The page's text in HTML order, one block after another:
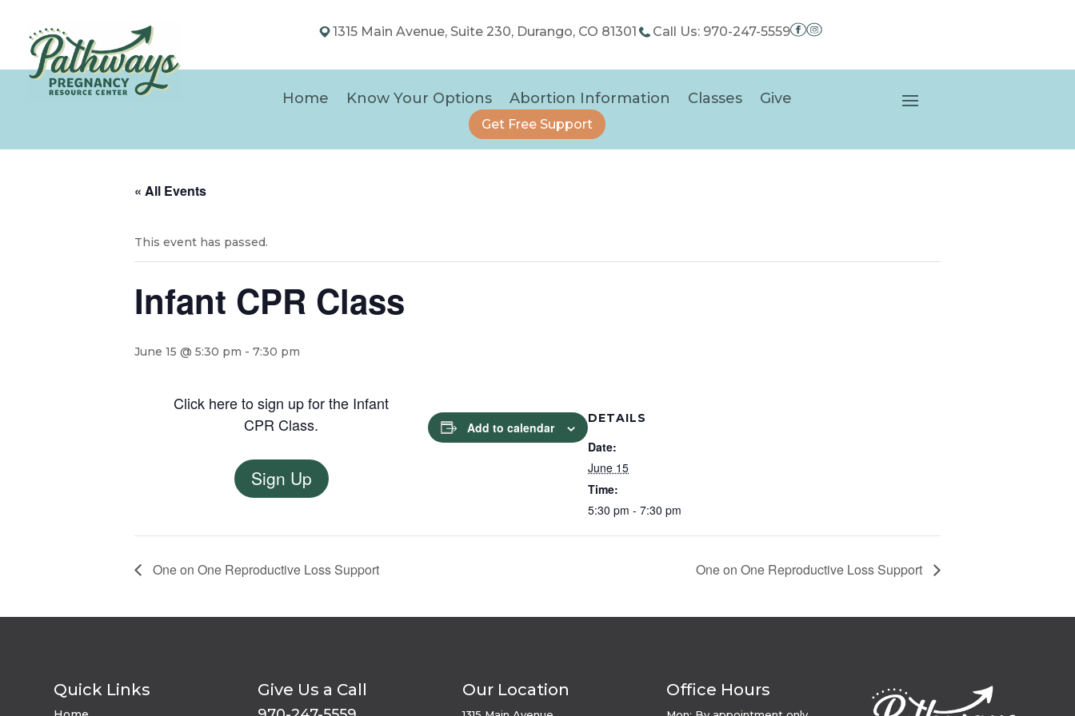
1315 Main Avenue, Suite 230, Durango, CO 81301 Call Us: 970-247-5559
Home Know Your Options Abortion Information Classes Give
Get Free Support
« All Events
This event has passed.
Infant CPR Class
June 15 @ 5:30 pm - 7:30 pm
Click here to sign up for the Infant
CPR Class.
Sign Up
Add to calendar
DETAILS
Date:
June 15
Time:
5:30 pm - 7:30 pm
One on One Reproductive Loss Support One on One Reproductive Loss Support
Quick Links Give Us a Call Our Location Office Hours